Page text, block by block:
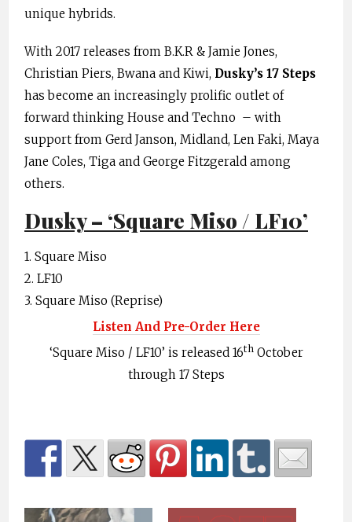
unique hybrids.
With 2017 releases from B.K.R & Jamie Jones,
Christian Piers, Bwana and Kiwi, Dusky’s 17 Steps
has become an increasingly prolific outlet of
forward thinking House and Techno – with
support from Gerd Janson, Midland, Len Faki, Maya
Jane Coles, Tiga and George Fitzgerald among
others.
Dusky – ‘Square Miso / LF10’
1. Square Miso
2. LF10
3. Square Miso (Reprise)
Listen And Pre-Order Here
‘Square Miso / LF10’ is released 16thOctober
through 17 Steps